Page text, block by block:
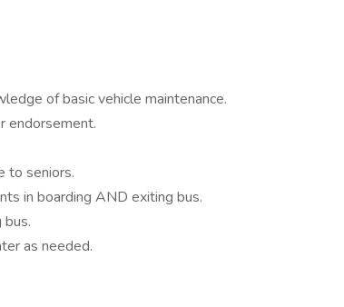
of basic vehicle maintenance.
endorsement.
to seniors.
in boarding AND exiting bus.
as needed.